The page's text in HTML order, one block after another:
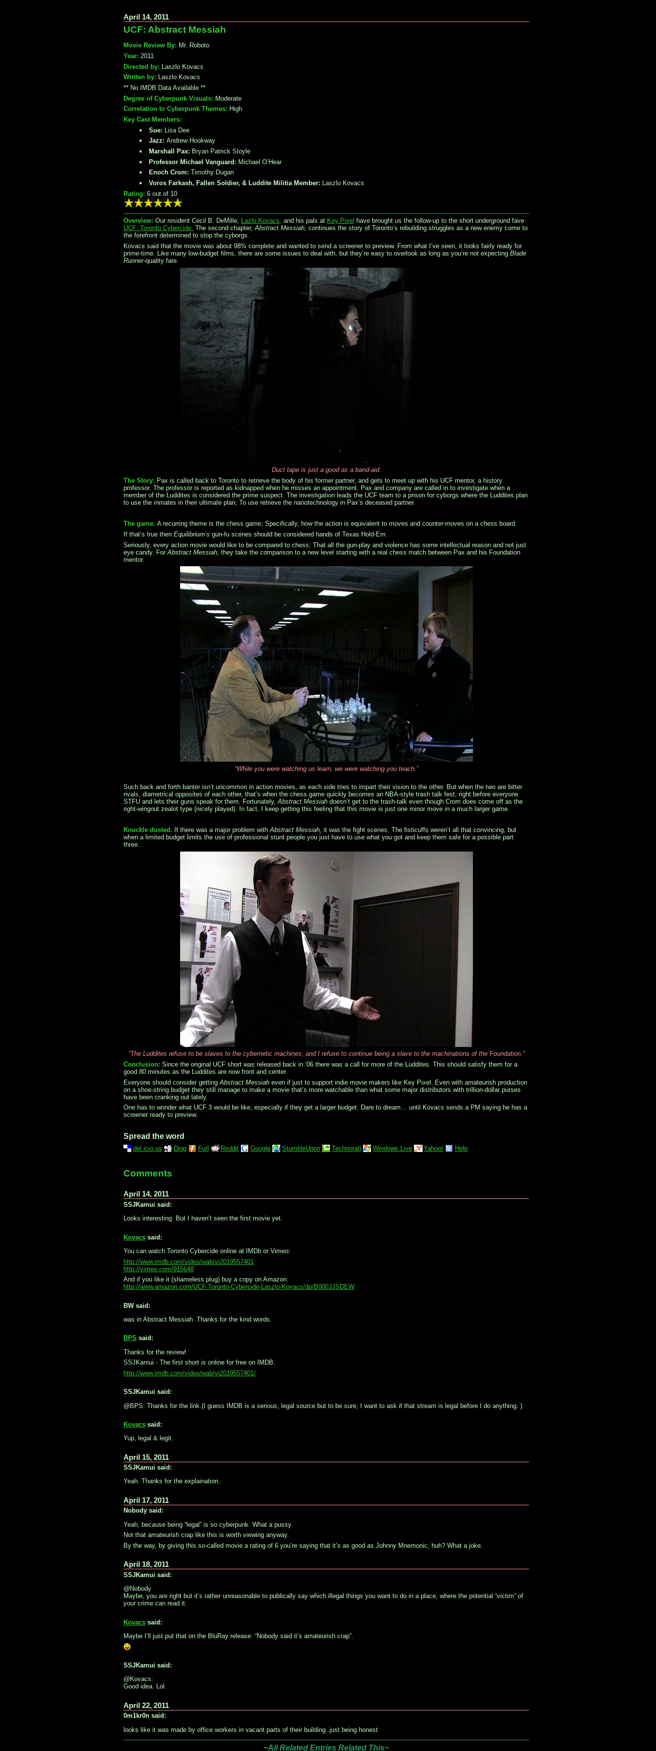
April 14, 2011
UCF: Abstract Messiah
Movie Review By: Mr. Roboto
Year: 2011
Directed by: Laszlo Kovacs
Written by: Laszlo Kovacs
** No IMDB Data Available **
Degree of Cyberpunk Visuals: Moderate
Correlation to Cyberpunk Themes: High
Key Cast Members:
Sue: Lisa Dee
Jazz: Andrew Hookway
Marshall Pax: Bryan Patrick Stoyle
Professor Michael Vanguard: Michael O’Hear
Enoch Crom: Timothy Dugan
Voros Farkash, Fallen Soldier, & Luddite Militia Member:
Laszlo Kovacs
Rating: 6 out of 10
Overview: Our resident Cecil B. DeMille, Lazlo Kovacs, and his pals at Key Pixel have brought us the follow-up to the short underground fave
UCF: Toronto Cybercide. The second chapter,Abstract Messiah, continues the story of Toronto’s rebuilding struggles as a new enemy come to
the forefront determined to stop the cyborgs.
Kovacs said that the movie was about 98% complete and wanted to send a screener to preview. From what I’ve seen, it looks fairly ready for
prime-time. Like many low-budget films, there are some issues to deal with, but they’re easy to overlook as long as you’re not expecting Blade
Runner-quality fare.
Duct tape is just a good as a band-aid.
The Story: Pax is called back to Toronto to retrieve the body of his former partner, and gets to meet up with his UCF mentor, a history
professor. The professor is reported as kidnapped when he misses an appointment. Pax and company are called in to investigate when a
member of the Luddites is considered the prime suspect. The investigation leads the UCF team to a prison for cyborgs where the Luddites plan
to use the inmates in their ultimate plan; To use retrieve the nanotechnology in Pax’s deceased partner.
The game. A recurring theme is the chess game; Specifically, how the action is equivalent to moves and counter-moves on a chess board.
If that’s true then Equilibrium’s gun-fu scenes should be considered hands of Texas Hold-Em.
Seriously, every action movie would like to be compared to chess; That all the gun-play and violence has some intellectual reason and not just
eye candy. For Abstract Messiah, they take the comparison to a new level starting with a real chess match between Pax and his Foundation
mentor.
“While you were watching us learn, we were watching you teach.”
Such back and forth banter isn’t uncommon in action movies, as each side tries to impart their vision to the other. But when the two are bitter
rivals, diametrical opposites of each other, that’s when the chess game quickly becomes an NBA-style trash talk fest, right before everyone
STFU and lets their guns speak for them. Fortunately, Abstract Messiah doesn’t get to the trash-talk even though Crom does come off as the
right-wingnut zealot type (nicely played). In fact, I keep getting this feeling that this movie is just one minor move in a much larger game.
Knuckle dusted. If there was a major problem withAbstract Messiah, it was the fight scenes. The fisticuffs weren’t all that convincing, but
when a limited budget limits the use of professional stunt people you just have to use what you got and keep them safe for a possible part
three.
“The Luddites refuse to be slaves to the cybernetic machines, and I refuse to continue being a slave to the machinations of the Foundation.”
Conclusion: Since the original UCF short was released back in ‘06 there was a call for more of the Luddites. This should satisfy them for a
good 80 minutes as the Luddites are now front and center.
Everyone should consider getting Abstract Messiah even if just to support indie movie makers like Key Pixel. Even with amateurish production
on a shoe-string budget they still manage to make a movie that’s more watchable than what some major distributors with trillion-dollar purses
have been cranking out lately.
One has to wonder what UCF 3 would be like, especially if they get a larger budget. Dare to dream… until Kovacs sends a PM saying he has a
screener ready to preview.
Spread the word
del.icio.us Digg Furl Reddit Google StumbleUpon Technorati Windows Live Yahoo! Help
Comments
April 14, 2011
SSJKamui said:
Looks interesting. But I haven’t seen the first movie yet.
Kovacs said:
You can watch Toronto Cybercide online at IMDb or Vimeo:
http://www.imdb.com/video/wab/vi2019557401
http://vimeo.com/915648
And if you like it (shameless plug) buy a copy on Amazon:
http://www.amazon.com/UCF-Toronto-Cybercide-Laszlo-Kovacs/dp/B000JJSDEW
BW said:
was in Abstract Messiah. Thanks for the kind words.
BPS said:
Thanks for the review!
SSJKamui - The first short is online for free on IMDB:
http://www.imdb.com/video/wab/vi2019557401/
SSJKamui said:
@BPS: Thanks for the link.(I guess IMDB is a serious, legal source but to be sure, I want to ask if that stream is legal before I do anything. )
Kovacs said:
Yup, legal & legit.
April 15, 2011
SSJKamui said:
Yeah. Thanks for the explaination.
April 17, 2011
Nobody said:
Yeah, because being “legal” is so cyberpunk. What a pussy.
Not that amateurish crap like this is worth viewing anyway.
By the way, by giving this so-called movie a rating of 6 you’re saying that it’s as good as Johnny Mnemonic, huh? What a joke.
April 18, 2011
SSJKamui said:
@Nobody
Maybe, you are right but it’s rather unreasonable to publically say which illegal things you want to do in a place, where the potential “victim” of
your crime can read it.
Kovacs said:
Maybe I’ll just put that on the BluRay release: “Nobody said it’s amateurish crap”.
SSJKamui said:
@Kovacs:
Good idea. Lol.
April 22, 2011
0m1kr0n said:
looks like it was made by office workers in vacant parts of their building..just being honest
~All Related Entries Related This~